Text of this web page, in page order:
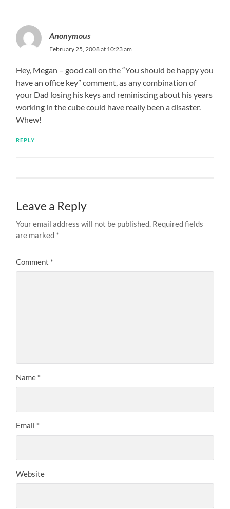
Anonymous
February 25, 2008 at 10:23 am
Hey, Megan – good call on the “You should be happy you
have an office key” comment, as any combination of
your Dad losing his keys and reminiscing about his years
working in the cube could have really been a disaster.
Whew!
REPLY
Leave a Reply
Your email address will not be published. Required fields
are marked *
Comment *
Name *
Email *
Website